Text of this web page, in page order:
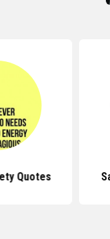
Quotes